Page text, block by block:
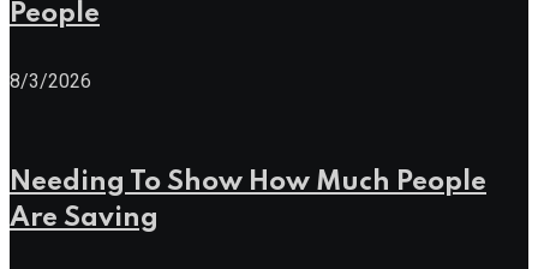
People
8/3/2026
Needing To Show How Much People
Are Saving